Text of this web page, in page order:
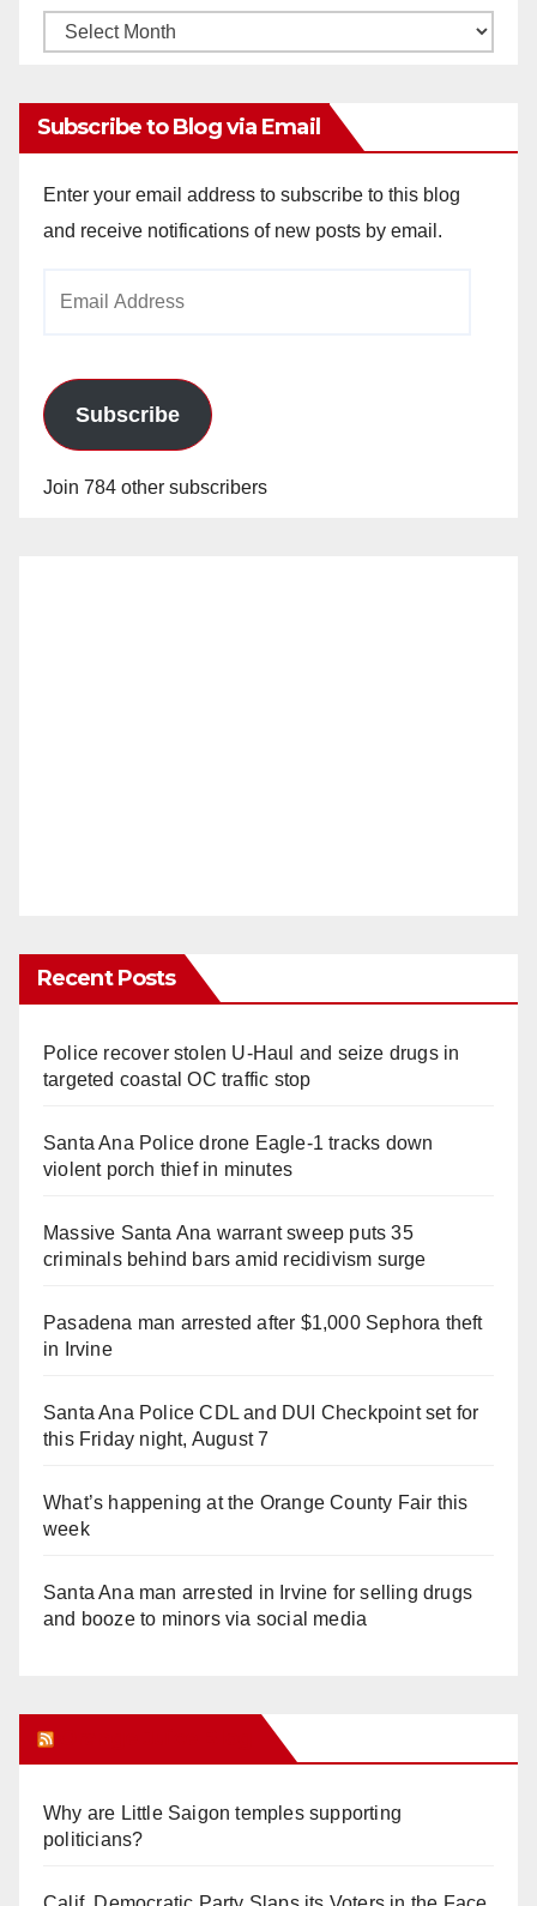
Monthly
Subscribe to Blog via Email
Enter your email address to subscribe to this blog
and receive notifications of new posts by email.
Subscribe
Join 784 other subscribers
Recent Posts
Police recover stolen U-Haul and seize drugs in
targeted coastal OC traffic stop
Santa Ana Police drone Eagle-1 tracks down
violent porch thief in minutes
Massive Santa Ana warrant sweep puts 35
criminals behind bars amid recidivism surge
Pasadena man arrested after $1,000 Sephora theft
in Irvine
Santa Ana Police CDL and DUI Checkpoint set for
this Friday night, August 7
What’s happening at the Orange County Fair this
week
Santa Ana man arrested in Irvine for selling drugs
and booze to minors via social media
Why are Little Saigon temples supporting
politicians?